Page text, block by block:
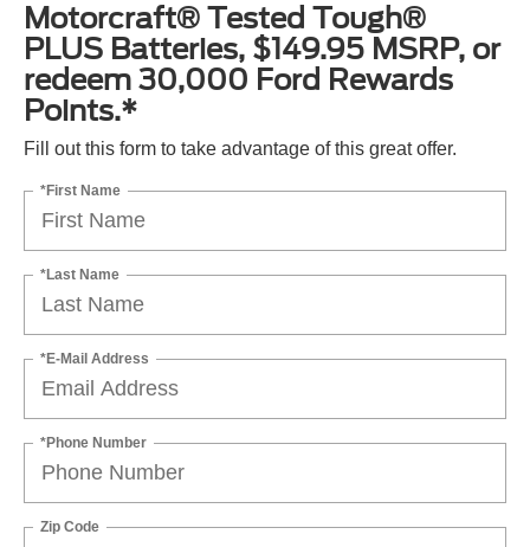
Motorcraft® Tested Tough®
PLUS Batteries, $149.95 MSRP, or
redeem 30,000 Ford Rewards
Points.*
Fill out this form to take advantage of this great offer.
*First Name
*Last Name
*E-Mail Address
*Phone Number
Zip Code